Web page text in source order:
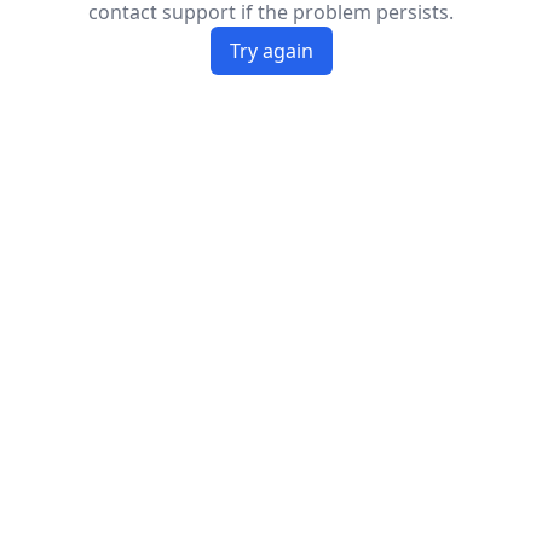
contact support if the problem persists.
Try again